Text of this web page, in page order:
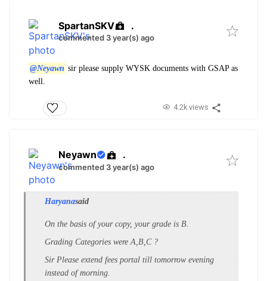
SpartanSKV .
commented 3 year(s) ago
@Neyawn sir please supply WYSK documents with GSAP as
well.
4.2k views
Neyawn .
commented 3 year(s) ago
Haryanasaid
On the basis of your copy, your grade is B.
Grading Categories were A,B,C ?
Sir Please extend fees portal till tomorrow evening
instead of morning.